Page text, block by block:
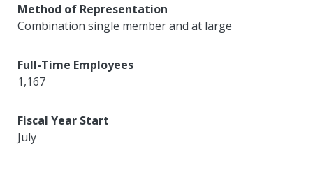
Method of Representation
Combination single member and at large
Full-Time Employees
1,167
Fiscal Year Start
July